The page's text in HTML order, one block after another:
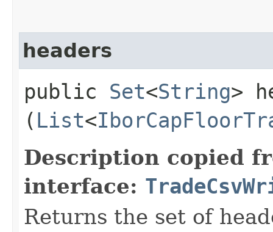
headers
public Set<String>
( List<
Description copied
interface:
Returns the set of